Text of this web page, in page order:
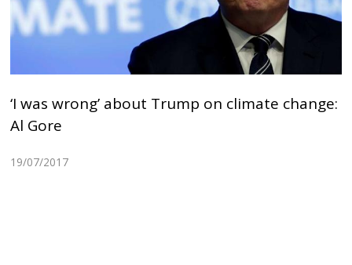
‘I was wrong’ about Trump on climate change:
Al Gore
19/07/2017